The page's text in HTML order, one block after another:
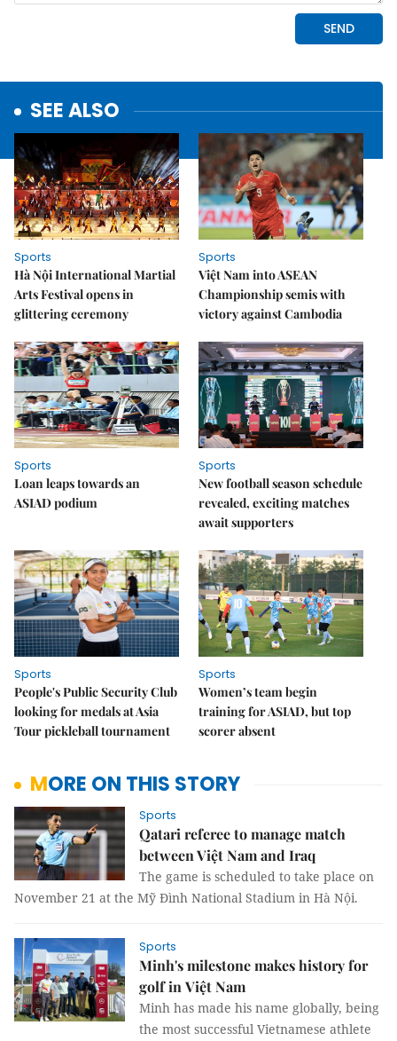
SEE ALSO
Sports
Hà Nội International Martial
Arts Festival opens in
glittering ceremony
Sports
Việt Nam into ASEAN
Championship semis with
victory against Cambodia
Sports
Loan leaps towards an
ASIAD podium
Sports
New football season schedule
revealed, exciting matches
await supporters
Sports
People's Public Security Club
looking for medals at Asia
Tour pickleball tournament
Sports
Women’s team begin
training for ASIAD, but top
scorer absent
MORE ON THIS STORY
Sports
Qatari referee to manage match
between Việt Nam and Iraq
The game is scheduled to take place on
November 21 at the Mỹ Đình National Stadium in Hà Nội.
Sports
Minh's milestone makes history for
golf in Việt Nam
Minh has made his name globally, being
the most successful Vietnamese athlete